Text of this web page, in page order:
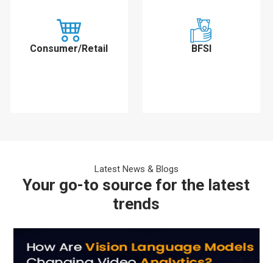
Consumer/Retail BFSI
Latest News & Blogs
Your go-to source for the latest
trends